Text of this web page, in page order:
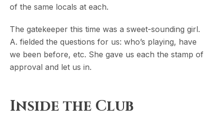
of the same locals at each.
The gatekeeper this time was a sweet-sounding girl.
A. fielded the questions for us: who’s playing, have
we been before, etc. She gave us each the stamp of
approval and let us in.
Inside the Club